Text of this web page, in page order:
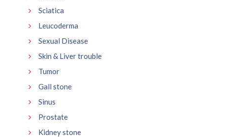
Sciatica
Leucoderma
Sexual Disease
Skin & Liver trouble
Tumor
Gall stone
Sinus
Prostate
Kidney stone